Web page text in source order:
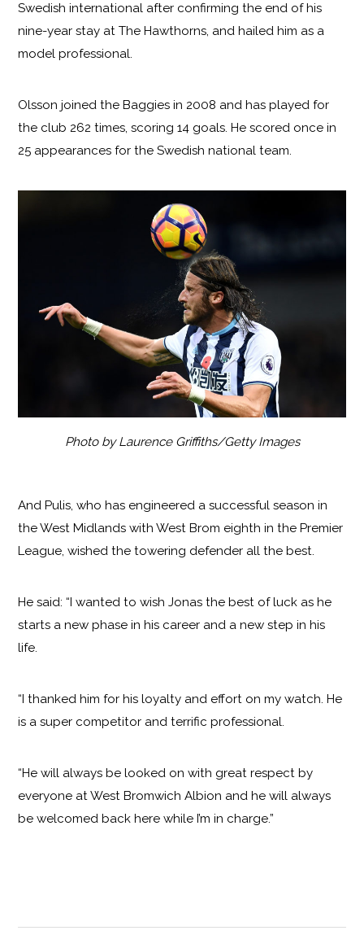
Swedish international after confirming the end of his
nine-year stay at The Hawthorns, and hailed him as a
model professional.
Olsson joined the Baggies in 2008 and has played for
the club 262 times, scoring 14 goals. He scored once in
25 appearances for the Swedish national team.
Photo by Laurence Griffiths/Getty Images
And Pulis, who has engineered a successful season in
the West Midlands with West Brom eighth in the Premier
League, wished the towering defender all the best.
He said: “I wanted to wish Jonas the best of luck as he
starts a new phase in his career and a new step in his
life.
“I thanked him for his loyalty and effort on my watch. He
is a super competitor and terrific professional.
“He will always be looked on with great respect by
everyone at West Bromwich Albion and he will always
be welcomed back here while I’m in charge.”